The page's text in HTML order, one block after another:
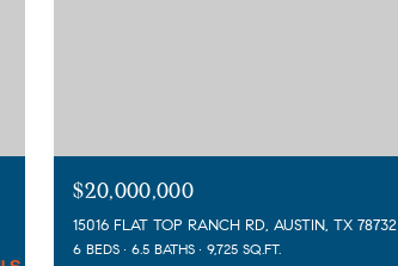
$20,000,000
15016 FLAT TOP RANCH RD, AUSTIN, TX 78732
6 BEDS 6.5 BATHS 9,725 SQ.FT.